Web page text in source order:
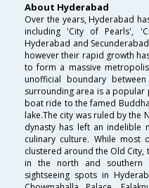
About Hyderabad
Over the years, Hyderabad
including 'City of Pearls',
Hyderabad and
however their rapid growth
to form a massive
unofficial boundary
surrounding area is a popular
boat ride to the famed
lake.The city was ruled by the
dynasty has left an indelible
culinary culture. While
clustered around the Old
in the north and
sightseeing spots in